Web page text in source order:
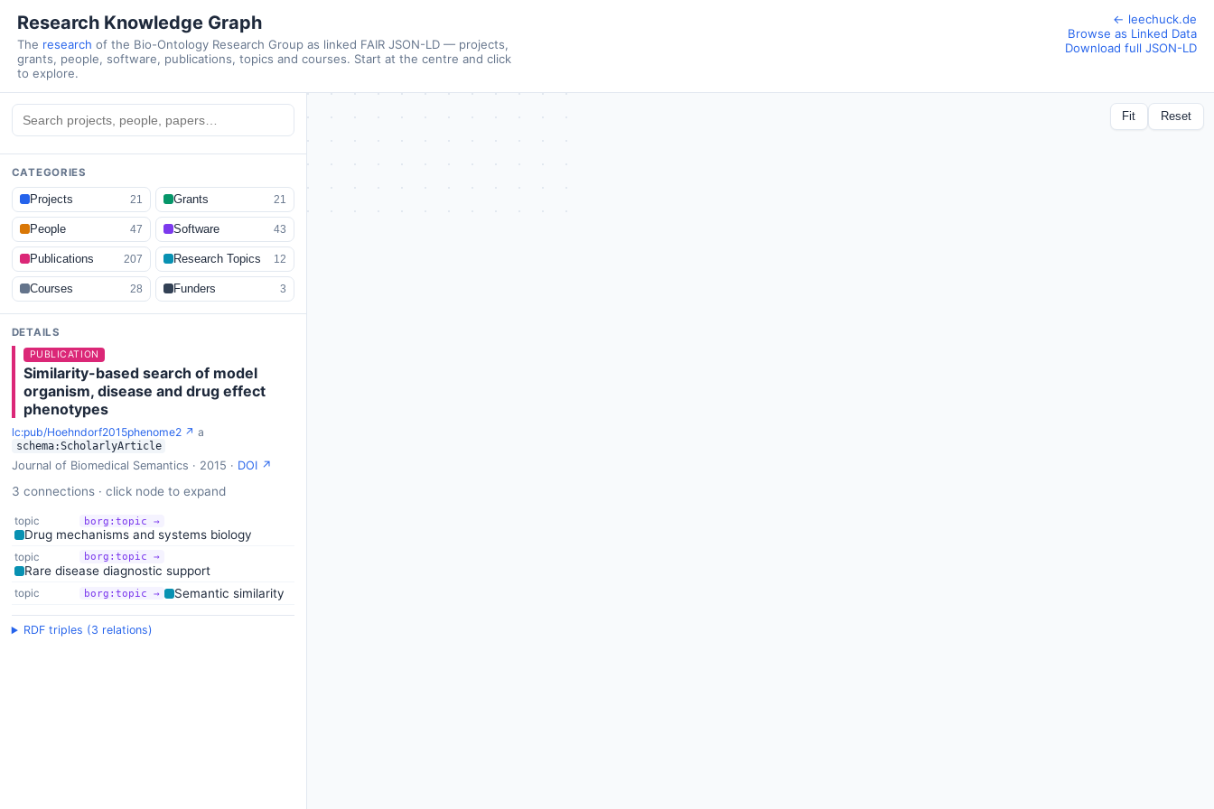
Research Knowledge Graph
The research of the Bio-Ontology Research Group as linked FAIR JSON-LD — projects,
grants, people, software, publications, topics and courses. Start at the centre and click
to explore.
← leechuck.de
Browse as Linked Data
Download full JSON-LD
CATEGORIES
Projects 21 Grants 21
People 47 Software 43
Publications 207 Research Topics 12
Courses 28 Funders 3
DETAILS
PUBLICATION
Similarity-based search of model
organism, disease and drug effect
phenotypes
lc:pub/Hoehndorf2015phenome2 ↗ a
schema:ScholarlyArticle
Journal of Biomedical Semantics · 2015 · DOI ↗
3 connections · click node to expand
topic borg:topic →
Drug mechanisms and systems biology
topic borg:topic →
Rare disease diagnostic support
topic borg:topic → Semantic similarity
RDF triples (3 relations)
Fit Reset